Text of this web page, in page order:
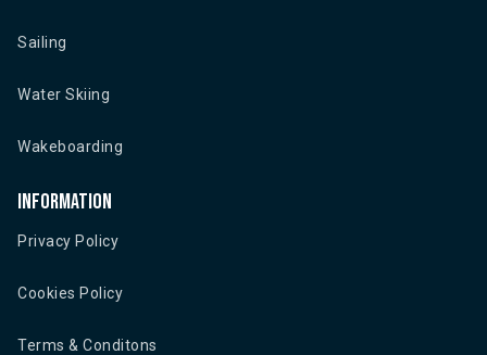
Sailing
Water Skiing
Wakeboarding
Information
Privacy Policy
Cookies Policy
Terms & Conditons